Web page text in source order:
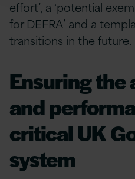
effort’, a ‘potential
for DEFRA’ and a
transitions in the future.
Ensuring
and
critical UK
system